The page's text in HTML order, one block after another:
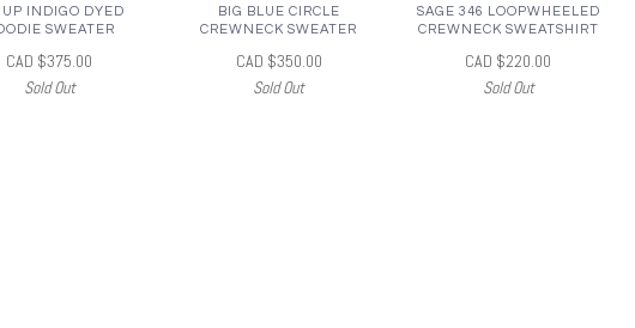
INDIGO DYED
SWEATER
CAD $375.00
Sold Out
BIG BLUE CIRCLE
CREWNECK SWEATER
CAD $350.00
Sold Out
SAGE 346 LOOPWHEELED
CREWNECK SWEATSHIRT
CAD $220.00
Sold Out